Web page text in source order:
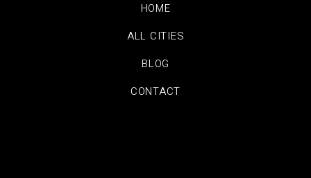
HOME
ALL CITIES
BLOG
CONTACT